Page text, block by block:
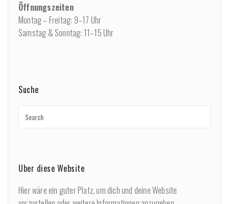
Öffnungszeiten
Montag – Freitag: 9–17 Uhr
Samstag & Sonntag: 11–15 Uhr
Suche
Über diese Website
Hier wäre ein guter Platz, um dich und deine Website